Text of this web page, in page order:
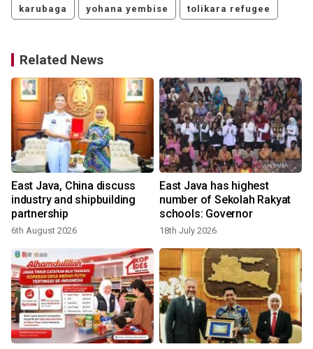
karubaga yohana yembise tolikara refugee
Related News
East Java, China discuss
industry and shipbuilding
partnership
6th August 2026
East Java has highest
number of Sekolah Rakyat
schools: Governor
18th July 2026